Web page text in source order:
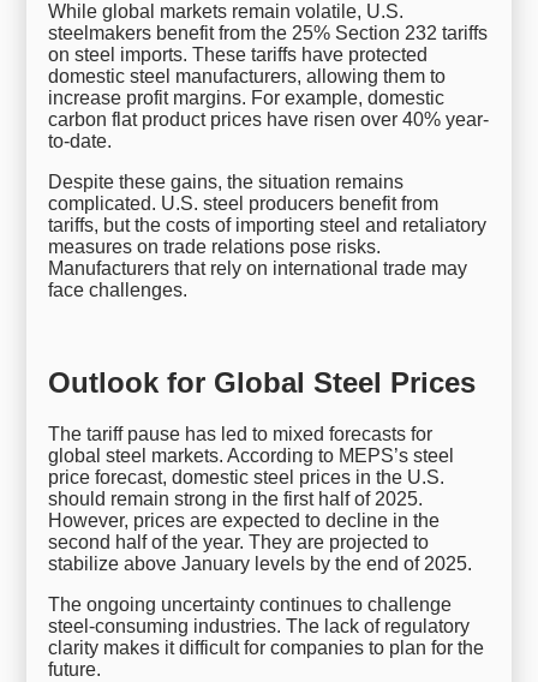
While global markets remain volatile, U.S.
steelmakers benefit from the 25% Section 232 tariffs
on steel imports. These tariffs have protected
domestic steel manufacturers, allowing them to
increase profit margins. For example, domestic
carbon flat product prices have risen over 40% year-
to-date.
Despite these gains, the situation remains
complicated. U.S. steel producers benefit from
tariffs, but the costs of importing steel and retaliatory
measures on trade relations pose risks.
Manufacturers that rely on international trade may
face challenges.
Outlook for Global Steel Prices
The tariff pause has led to mixed forecasts for
global steel markets. According to MEPS’s steel
price forecast, domestic steel prices in the U.S.
should remain strong in the first half of 2025.
However, prices are expected to decline in the
second half of the year. They are projected to
stabilize above January levels by the end of 2025.
The ongoing uncertainty continues to challenge
steel-consuming industries. The lack of regulatory
clarity makes it difficult for companies to plan for the
future.